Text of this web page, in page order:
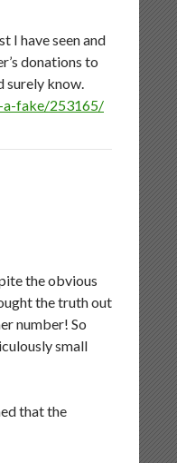
I have seen and
donations to
surely know.
a-fake/253165/
the obvious
the truth out
number! So
small
that the